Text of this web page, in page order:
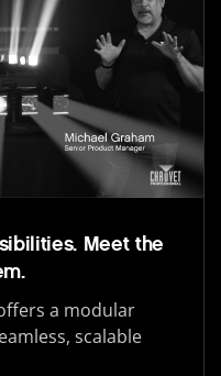
Meet the
a modular
scalable